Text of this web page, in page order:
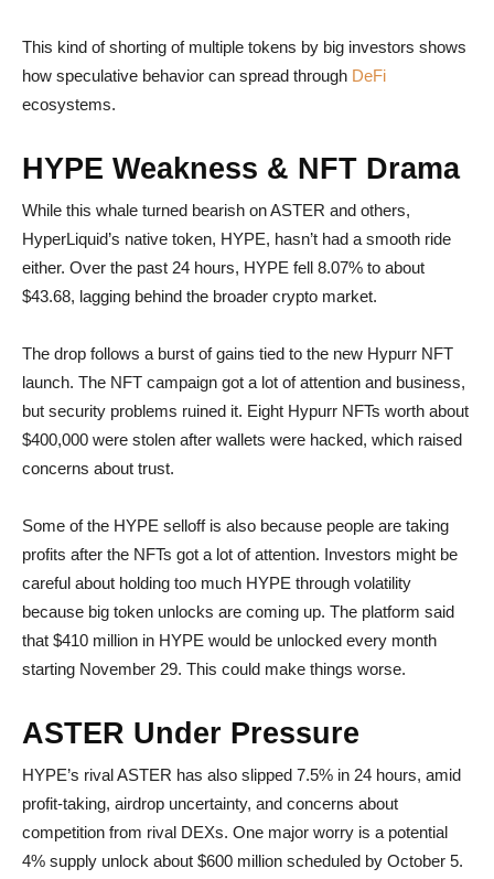
This kind of shorting of multiple tokens by big investors shows
how speculative behavior can spread through DeFi
ecosystems.
HYPE Weakness & NFT Drama
While this whale turned bearish on ASTER and others,
HyperLiquid’s native token, HYPE, hasn’t had a smooth ride
either. Over the past 24 hours, HYPE fell 8.07% to about
$43.68, lagging behind the broader crypto market.
The drop follows a burst of gains tied to the new Hypurr NFT
launch. The NFT campaign got a lot of attention and business,
but security problems ruined it. Eight Hypurr NFTs worth about
$400,000 were stolen after wallets were hacked, which raised
concerns about trust.
Some of the HYPE selloff is also because people are taking
profits after the NFTs got a lot of attention. Investors might be
careful about holding too much HYPE through volatility
because big token unlocks are coming up. The platform said
that $410 million in HYPE would be unlocked every month
starting November 29. This could make things worse.
ASTER Under Pressure
HYPE’s rival ASTER has also slipped 7.5% in 24 hours, amid
profit-taking, airdrop uncertainty, and concerns about
competition from rival DEXs. One major worry is a potential
4% supply unlock about $600 million scheduled by October 5.